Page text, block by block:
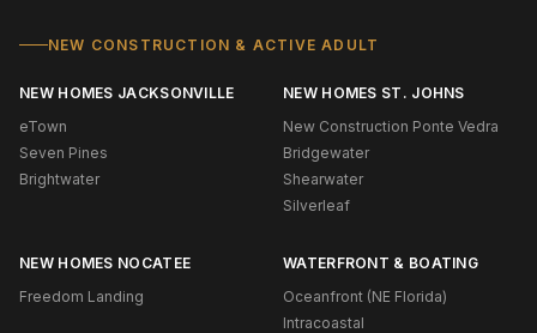
NEW CONSTRUCTION & ACTIVE ADULT
NEW HOMES JACKSONVILLE
eTown
Seven Pines
Brightwater
NEW HOMES ST. JOHNS
New Construction Ponte Vedra
Bridgewater
Shearwater
Silverleaf
NEW HOMES NOCATEE
Freedom Landing
WATERFRONT & BOATING
Oceanfront (NE Florida)
Intracoastal